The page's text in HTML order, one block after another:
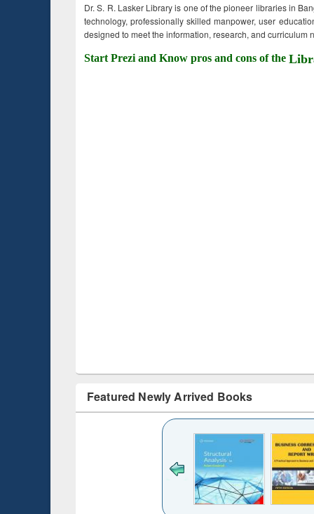
Dr. S. R. Lasker Library is one of the pioneer libraries in
technology, professionally skilled manpower, user
designed to meet the information, research, and curriculum
Start Prezi and Know pros and cons of the
Featured Newly Arrived Books